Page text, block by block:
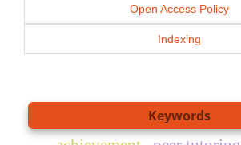
Open Access Policy
Indexing
Keywords